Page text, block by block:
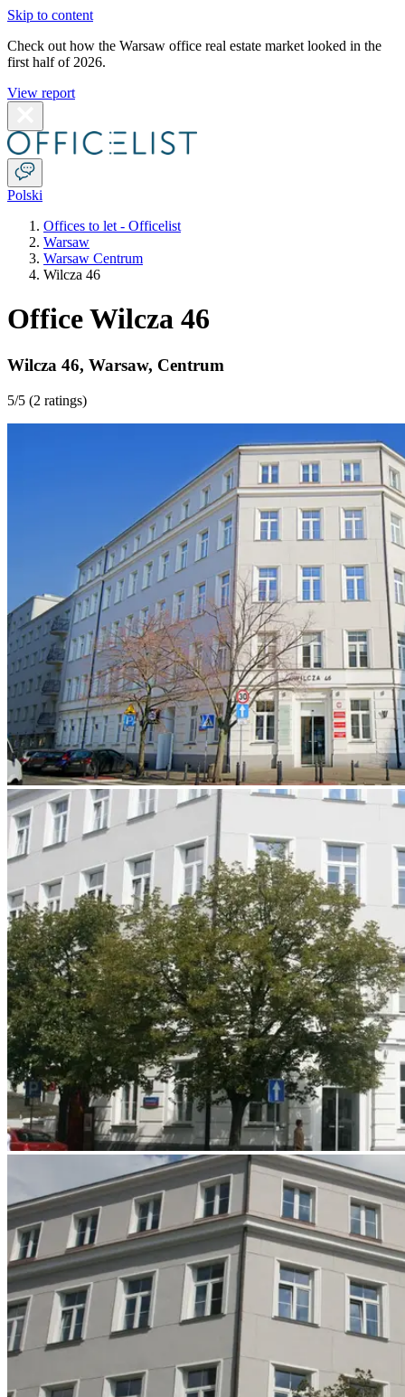
Skip to content
Check out how the Warsaw office real estate market looked in the
first half of 2026.
View report
Polski
Offices to let - Officelist
Warsaw
Warsaw Centrum
Wilcza 46
Office Wilcza 46
Wilcza 46, Warsaw, Centrum
5/5 (2 ratings)